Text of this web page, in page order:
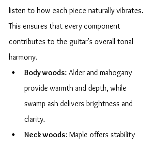
listen to how each piece naturally vibrates.
This ensures that every component
contributes to the guitar’s overall tonal
harmony.
Body woods: Alder and mahogany
provide warmth and depth, while
swamp ash delivers brightness and
clarity.
Neck woods: Maple offers stability